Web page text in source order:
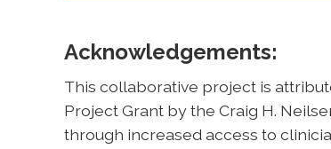
Acknowledgements:
This collaborative project is
Project Grant by the Craig H.
through increased access to